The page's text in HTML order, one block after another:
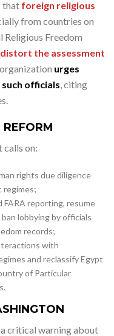
that foreign religious
from countries on
Religious Freedom
the assessment
urges
officials, citing
calls on:
rights due diligence
regimes;
reporting, resume
lobbying by officials
records;
with
and reclassify Egypt
of Particular
a critical warning about